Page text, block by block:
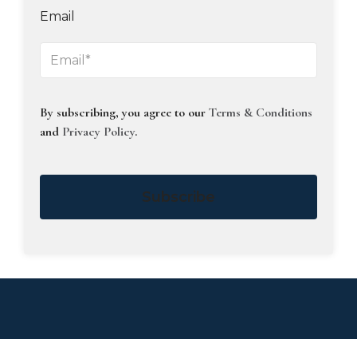
Email
By subscribing, you agree to our Terms & Conditions
and Privacy Policy.
Subscribe